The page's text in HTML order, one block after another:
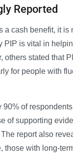
Reported
cash benefit, it is
is vital in
stated that
for people with
of
of supporting
report also
with long-